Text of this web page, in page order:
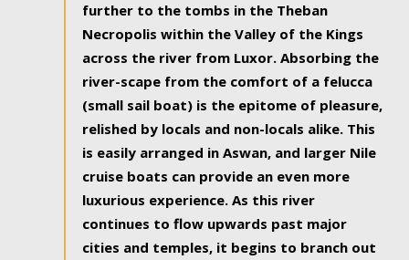
further to the tombs in the Theban
Necropolis within the Valley of the Kings
across the river from Luxor. Absorbing the
river-scape from the comfort of a felucca
(small sail boat) is the epitome of pleasure,
relished by locals and non-locals alike. This
is easily arranged in Aswan, and larger Nile
cruise boats can provide an even more
luxurious experience. As this river
continues to flow upwards past major
cities and temples, it begins to branch out